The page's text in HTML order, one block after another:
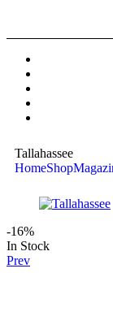
Tallahassee
HomeShop
-16%
In Stock
Prev